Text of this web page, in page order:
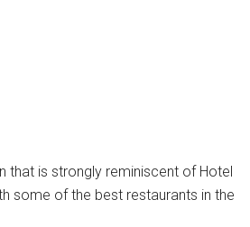
that is strongly reminiscent of Hotel
some of the best restaurants in the